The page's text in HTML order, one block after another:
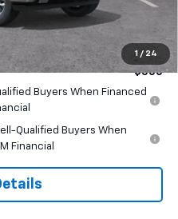
1 / 24
-$1,000
-$500
Buyers When Financed
Qualified Buyers When
Financial